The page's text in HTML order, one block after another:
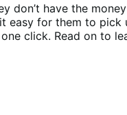
have the
easy for them to
click. Read on to